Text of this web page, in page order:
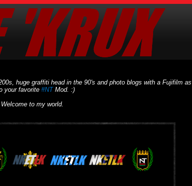
huge graffiti head in the 90's and photo blogs with a Fujifilm as
your favorite #NTMod. :)
Welcome to my world.